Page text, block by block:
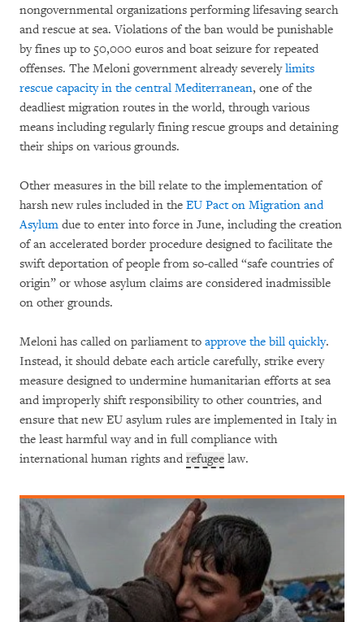
nongovernmental organizations performing lifesaving search
and rescue at sea. Violations of the ban would be punishable
by fines up to 50,000 euros and boat seizure for repeated
offenses. The Meloni government already severelylimits
rescue capacity in the central Mediterranean, one of the
deadliest migration routes in the world, through various
means including regularly fining rescue groups and detaining
their ships on various grounds.
Other measures in the bill relate to the implementation of
harsh new rules included in the EU Pact on Migration and
Asylum due to enter into force in June, including the creation
of an accelerated border procedure designed to facilitate the
swift deportation of people from so-called “safe countries of
origin” or whose asylum claims are considered inadmissible
on other grounds.
Meloni has called on parliament to approve the bill quickly.
Instead, it should debate each article carefully, strike every
measure designed to undermine humanitarian efforts at sea
and improperly shift responsibility to other countries, and
ensure that new EU asylum rules are implemented in Italy in
the least harmful way and in full compliance with
international human rights and refugee law.